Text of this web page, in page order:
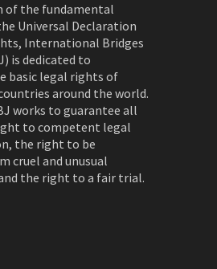
of the fundamental
Universal Declaration
International Bridges
is dedicated to
basic legal rights of
around the world.
works to guarantee all
to competent legal
the right to be
cruel and unusual
the right to a fair trial.